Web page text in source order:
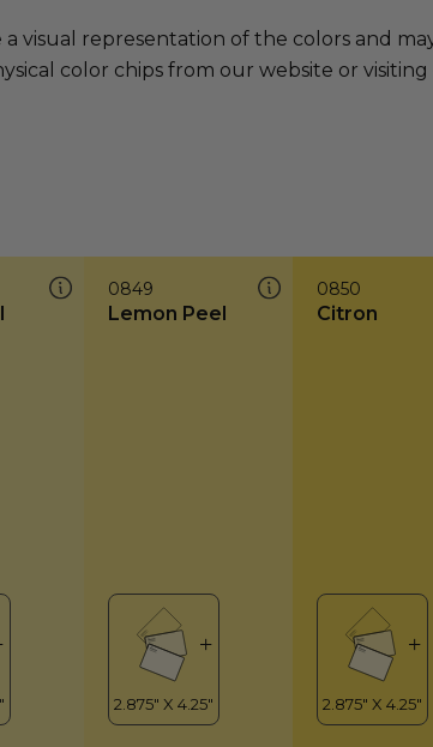
visual representation of the colors and
color chips from our website or
0849
Lemon Peel
0850
Citron